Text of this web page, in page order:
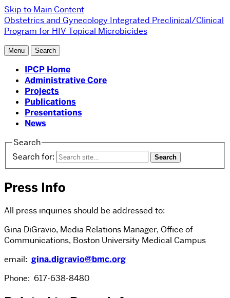
Skip to Main Content
Obstetrics and Gynecology Integrated Preclinical/Clinical
Program for HIV Topical Microbicides
Menu Search
IPCP Home
Administrative Core
Projects
Publications
Presentations
News
Search
Search for:
Press Info
All press inquiries should be addressed to:
Gina DiGravio, Media Relations Manager, Office of
Communications, Boston University Medical Campus
email: gina.digravio@bmc.org
Phone: 617-638-8480